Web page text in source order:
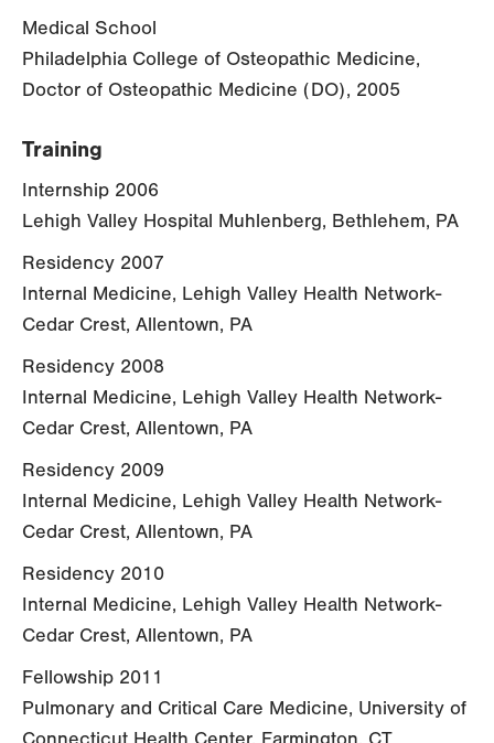
Medical School
Philadelphia College of Osteopathic Medicine,
Doctor of Osteopathic Medicine (DO), 2005
Training
Internship 2006
Lehigh Valley Hospital Muhlenberg, Bethlehem, PA
Residency 2007
Internal Medicine, Lehigh Valley Health Network-
Cedar Crest, Allentown, PA
Residency 2008
Internal Medicine, Lehigh Valley Health Network-
Cedar Crest, Allentown, PA
Residency 2009
Internal Medicine, Lehigh Valley Health Network-
Cedar Crest, Allentown, PA
Residency 2010
Internal Medicine, Lehigh Valley Health Network-
Cedar Crest, Allentown, PA
Fellowship 2011
Pulmonary and Critical Care Medicine, University of